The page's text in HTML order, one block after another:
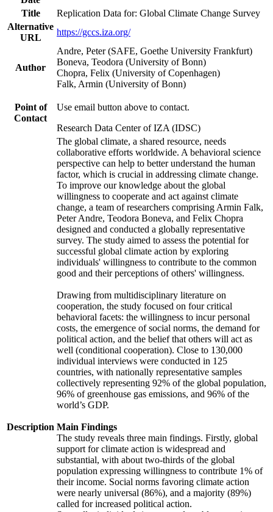
Title
Replication Data for: Global Climate Change Survey
Alternative
URL
https://gccs.iza.org/
Author
Andre, Peter (SAFE, Goethe University Frankfurt)
Boneva, Teodora (University of Bonn)
Chopra, Felix (University of Copenhagen)
Falk, Armin (University of Bonn)
Point of
Contact
Use email button above to contact.
Research Data Center of IZA (IDSC)
Description
The global climate, a shared resource, needs
collaborative efforts worldwide. A behavioral science
perspective can help to better understand the human
factor, which is crucial in addressing climate change.
To improve our knowledge about the global
willingness to cooperate and act against climate
change, a team of researchers comprising Armin Falk,
Peter Andre, Teodora Boneva, and Felix Chopra
designed and conducted a globally representative
survey. The study aimed to assess the potential for
successful global climate action by exploring
individuals' willingness to contribute to the common
good and their perceptions of others' willingness.
Drawing from multidisciplinary literature on
cooperation, the study focused on four critical
behavioral facets: the willingness to incur personal
costs, the emergence of social norms, the demand for
political action, and the belief that others will act as
well (conditional cooperation). Close to 130,000
individual interviews were conducted in 125
countries, with nationally representative samples
collectively representing 92% of the global population,
96% of greenhouse gas emissions, and 96% of the
world’s GDP.
Main Findings
The study reveals three main findings. Firstly, global
support for climate action is widespread and
substantial, with about two-thirds of the global
population expressing willingness to contribute 1% of
their income. Social norms favoring climate action
were nearly universal (86%), and a majority (89%)
called for increased political action.